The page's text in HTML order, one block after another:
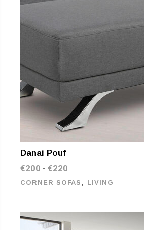
Danai Pouf
€200 -€220
CORNER SOFAS , LIVING